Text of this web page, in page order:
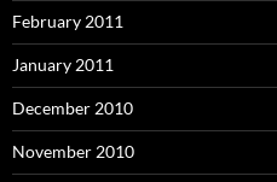
February 2011
January 2011
December 2010
November 2010